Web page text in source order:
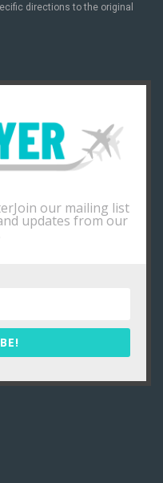
directions to the original
our mailing list
updates from our